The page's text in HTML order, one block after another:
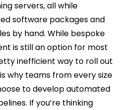
servers, all while
software packages and
by hand. While bespoke
is still an option for most
inefficient way to roll out
why teams from every size
to develop automated
If you’re thinking